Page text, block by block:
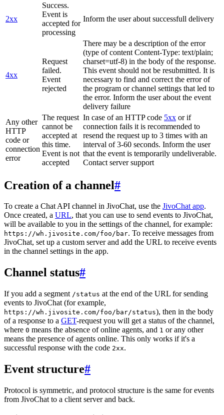
2xx
Success.
Event is
accepted for
processing
Inform the user about successfull delivery
4xx
Request
failed.
Event
rejected
There may be a description of the error
(type of content Content-Type: text/plain;
charset=utf-8) in the body of the response.
This event should not be resubmitted. It is
necessary to find and correct the error of
the program or channel settings that led to
the error. Inform the user about the event
delivery failure
Any other
HTTP
code or
connection
error
The request
cannot be
accepted at
this time.
Event is not
accepted
In case of an HTTP code 5xx or if
connection fails it is recommended to
resend the request up to 3 times with an
interval of 3-60 seconds. Inform the user
that the event is temporarily undeliverable.
Contact server support
Creation of a channel#
To create a Chat API channel in JivoChat, use the JivoChat app.
Once created, a URL, that you can use to send events to JivoChat,
will be available to you in the settings of the channel, for example:
https://wh.jivosite.com/foo/bar. To receive messages from
JivoChat, set up a custom server and add the URL to receive events
in the channel settings in the app.
Channel status#
If you add a segment /status at the end of the URL for sending
events to JivoChat (for example,
https://wh.jivosite.com/foo/bar/status), then in the body
of a response to a GET-request you will get a status of the channel,
where 0 means the absence of online agents, and 1 or any other
means the presence of agents online. This only works if it's a
successful response with the code 2xx.
Event structure#
Protocol is symmetric, and protocol structure is the same for events
from JivoChat to a client server and back.